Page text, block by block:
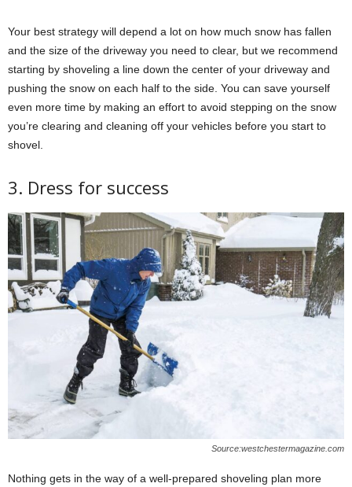
Your best strategy will depend a lot on how much snow has fallen
and the size of the driveway you need to clear, but we recommend
starting by shoveling a line down the center of your driveway and
pushing the snow on each half to the side. You can save yourself
even more time by making an effort to avoid stepping on the snow
you’re clearing and cleaning off your vehicles before you start to
shovel.
3. Dress for success
Source:westchestermagazine.com
Nothing gets in the way of a well-prepared shoveling plan more